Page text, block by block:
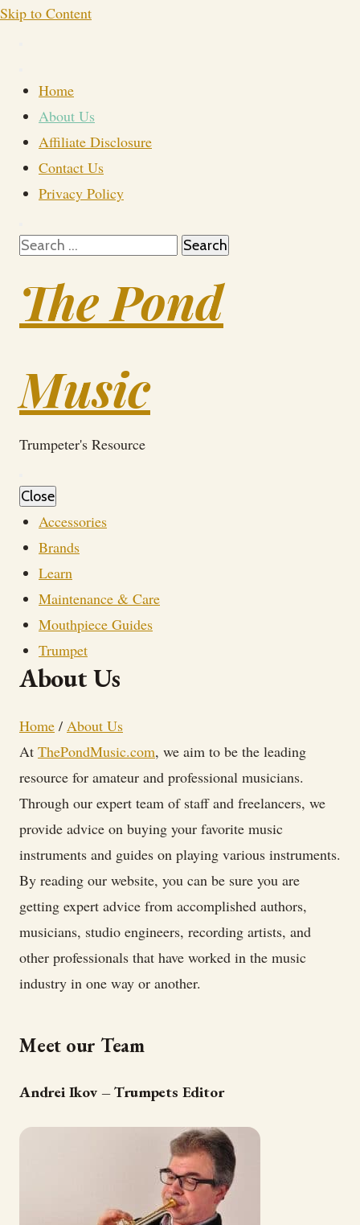
Skip to Content
Home
About Us
Affiliate Disclosure
Contact Us
Privacy Policy
Search
The Pond
Music
Trumpeter's Resource
Close
Accessories
Brands
Learn
Maintenance & Care
Mouthpiece Guides
Trumpet
About Us
Home / About Us
At ThePondMusic.com, we aim to be the leading
resource for amateur and professional musicians.
Through our expert team of staff and freelancers, we
provide advice on buying your favorite music
instruments and guides on playing various instruments.
By reading our website, you can be sure you are
getting expert advice from accomplished authors,
musicians, studio engineers, recording artists, and
other professionals that have worked in the music
industry in one way or another.
Meet our Team
Andrei Ikov – Trumpets Editor